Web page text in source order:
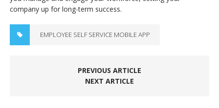
company up for long-term success.
EMPLOYEE SELF SERVICE MOBILE APP
PREVIOUS ARTICLE
NEXT ARTICLE